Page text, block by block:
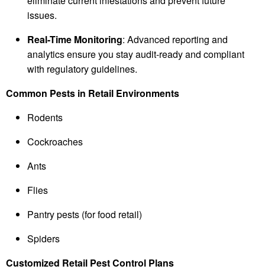
issues.
Real-Time Monitoring: Advanced reporting and
analytics ensure you stay audit-ready and compliant
with regulatory guidelines.
Common Pests in Retail Environments
Rodents
Cockroaches
Ants
Flies
Pantry pests (for food retail)
Spiders
Customized Retail Pest Control Plans